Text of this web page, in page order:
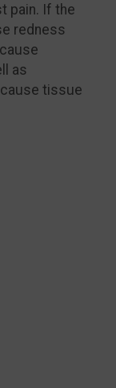
pain. If the
redness
as
tissue